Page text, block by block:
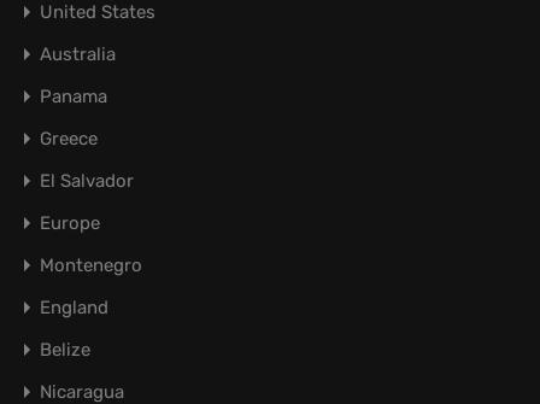
United States
Australia
Panama
Greece
El Salvador
Europe
Montenegro
England
Belize
Nicaragua